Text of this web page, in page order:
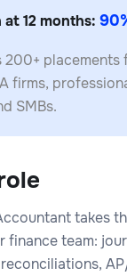
12 months:
200+ placements
firms,
SMBs.
takes
team: